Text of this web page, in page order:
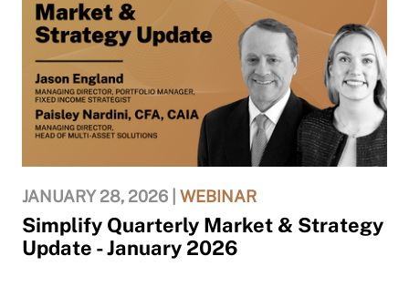
JANUARY 28, 2026 | WEBINAR
Simplify Quarterly Market & Strategy
Update - January 2026